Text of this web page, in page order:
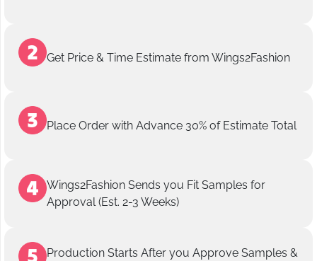
Get Price & Time Estimate from Wings2Fashion
Place Order with Advance 30% of Estimate Total
Wings2Fashion Sends you Fit Samples for
Approval (Est. 2-3 Weeks)
Production Starts After you Approve Samples &